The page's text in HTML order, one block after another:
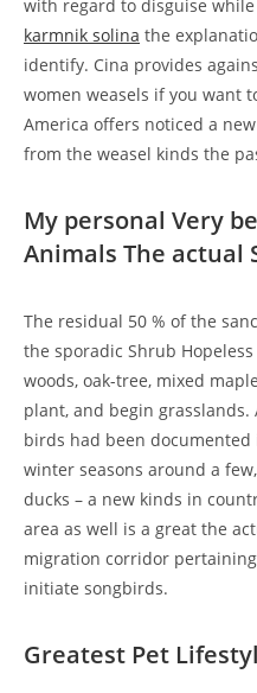
with regard to disguise
karmnik solina the
identify. Cina provides
women weasels if you want
America offers noticed a
from the weasel kinds the
My personal Very
Animals The
The residual 50 % of the
the sporadic Shrub
woods, oak-tree, mixed
plant, and begin grasslands.
birds had been
winter seasons around a
ducks – a new kinds in
area as well is a great the
migration corridor
initiate songbirds.
Greatest Pet